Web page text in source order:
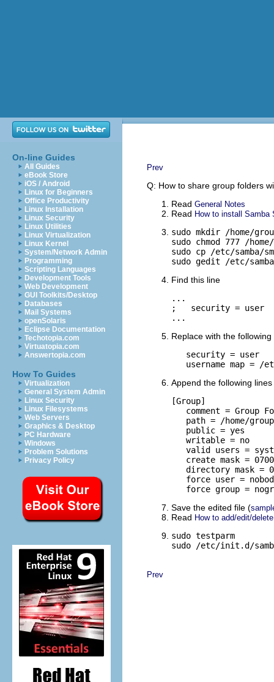
On-line Guides
All Guides
eBook Store
iOS / Android
Linux for Beginners
Office Productivity
Linux Installation
Linux Security
Linux Utilities
Linux Virtualization
Linux Kernel
System/Network Admin
Programming
Scripting Languages
Development Tools
Web Development
GUI Toolkits/Desktop
Databases
Mail Systems
openSolaris
Eclipse Documentation
Techotopia.com
Virtuatopia.com
Answertopia.com
How To Guides
Virtualization
General System Admin
Linux Security
Linux Filesystems
Web Servers
Graphics & Desktop
PC Hardware
Windows
Problem Solutions
Privacy Policy
Prev
Q: How to share group folders
Read General Notes
Read How to install Samba
sudo mkdir /home/
sudo chmod 777 /
sudo cp /etc/samba/
sudo gedit /etc/
Find this line
...
;   security = user
...
Replace with the following
   security = user
username map = /
Append the following
[Group]
comment = Group
   path = /home/group
   public = yes
   writable = no
valid users =
   create mask = 0700
directory mask =
force user =
force group =
Save the edited file (
Read How to add/edit/
sudo testparm
sudo /etc/init.d/
Prev